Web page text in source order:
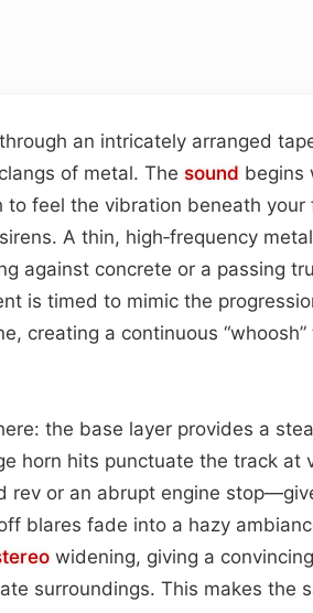
an intricately arranged
of metal. The sound begins
to feel the vibration beneath
A thin, high‑frequency
against concrete or a passing
is timed to mimic the
creating a continuous
the base layer provides a
horn hits punctuate the track at
rev or an abrupt engine
blares fade into a hazy
widening, giving a
surroundings. This makes the